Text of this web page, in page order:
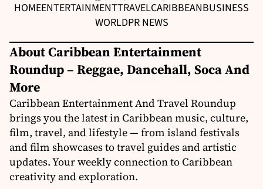
HOMEENTERTAINMENTTRAVELCARIBBEANBUSINESS
WORLDPR NEWS
About Caribbean Entertainment
Roundup – Reggae, Dancehall, Soca And
More
Caribbean Entertainment And Travel Roundup
brings you the latest in Caribbean music, culture,
film, travel, and lifestyle — from island festivals
and film showcases to travel guides and artistic
updates. Your weekly connection to Caribbean
creativity and exploration.